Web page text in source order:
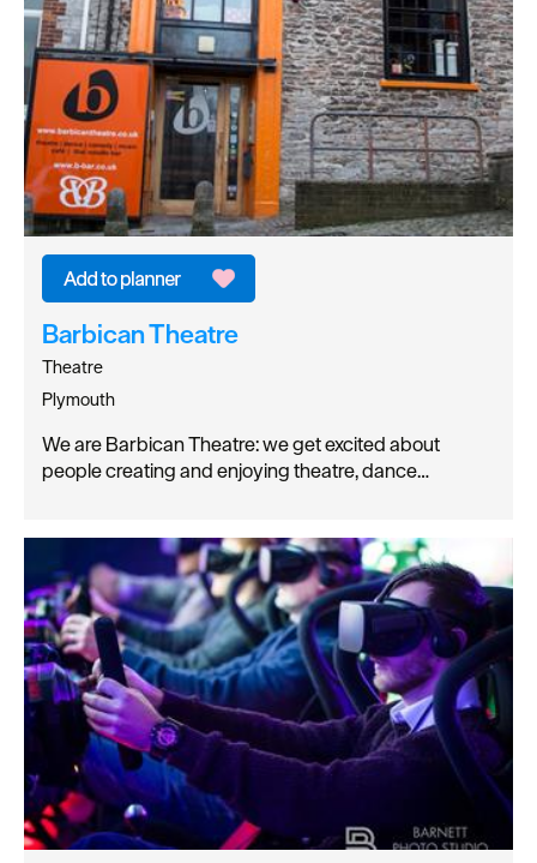
Barbican Theatre
Theatre
Plymouth
We are Barbican Theatre: we get excited about
people creating and enjoying theatre, dance…